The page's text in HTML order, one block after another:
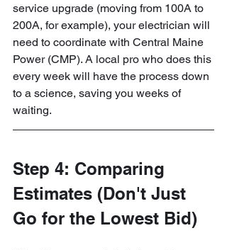
service upgrade (moving from 100A to
200A, for example), your electrician will
need to coordinate with Central Maine
Power (CMP). A local pro who does this
every week will have the process down
to a science, saving you weeks of
waiting.
Step 4: Comparing
Estimates (Don't Just
Go for the Lowest Bid)